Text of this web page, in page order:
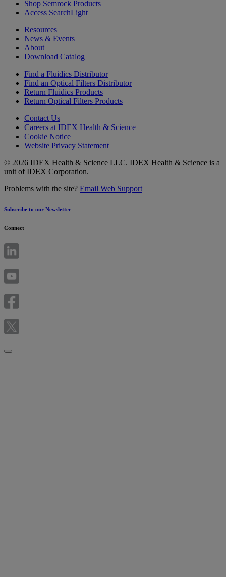
Shop Semrock Products
Access SearchLight
Resources
News & Events
About
Download Catalog
Find a Fluidics Distributor
Find an Optical Filters Distributor
Return Fluidics Products
Return Optical Filters Products
Contact Us
Careers at IDEX Health & Science
Cookie Notice
Website Privacy Statement
© 2026 IDEX Health & Science LLC. IDEX Health & Science is a
unit of IDEX Corporation.
Problems with the site? Email Web Support
Subscribe to our Newsletter
Connect